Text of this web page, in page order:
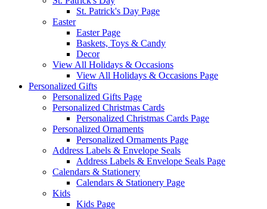
St. Patrick's Day Page
Easter
Easter Page
Baskets, Toys & Candy
Decor
View All Holidays & Occasions
View All Holidays & Occasions Page
Personalized Gifts
Personalized Gifts Page
Personalized Christmas Cards
Personalized Christmas Cards Page
Personalized Ornaments
Personalized Ornaments Page
Address Labels & Envelope Seals
Address Labels & Envelope Seals Page
Calendars & Stationery
Calendars & Stationery Page
Kids
Kids Page